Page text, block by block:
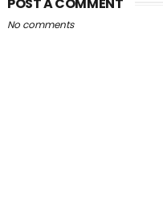
No comments